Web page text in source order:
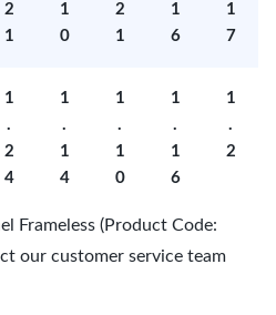
2
1
1
0
2
1
1
6
1
7
1
.
2
4
1
.
1
4
1
.
1
0
1
.
1
6
1
.
2
Frameless (Product Code:
our customer service team